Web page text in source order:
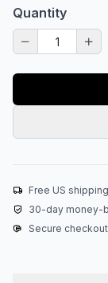
Quantity
Free US
30-day money-
Secure